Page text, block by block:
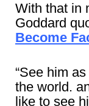
With that in
Goddard
Become
“See him
the world.
like to see